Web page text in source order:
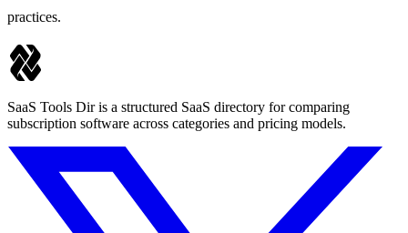
practices.
SaaS Tools Dir is a structured SaaS directory for comparing
subscription software across categories and pricing models.